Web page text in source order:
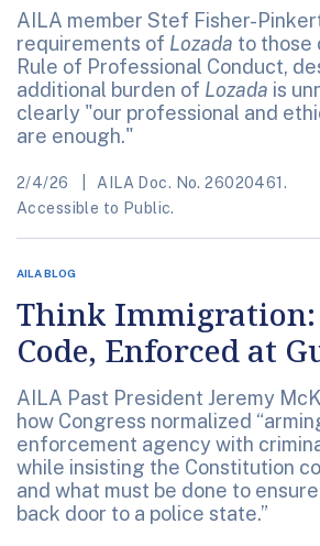
AILA member Stef Fisher-
requirements of Lozada to those
Rule of Professional Conduct,
additional burden of Lozada is
clearly "our professional and
are enough."
2/4/26
AILA Doc. No. 26020461.
Accessible to Public.
AILA BLOG
Think
Code, Enforced at
AILA Past President Jeremy
how Congress normalized
enforcement agency with
while insisting the Constitution
and what must be done to
back door to a police state.”